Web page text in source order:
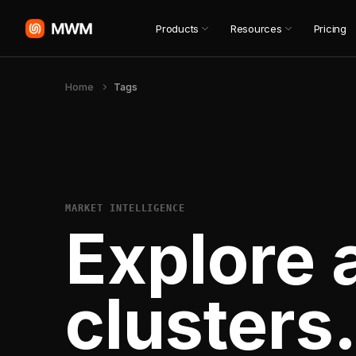
Products Resources Pricing
Home Tags
MARKET INTELLIGENCE
Explore
clusters.